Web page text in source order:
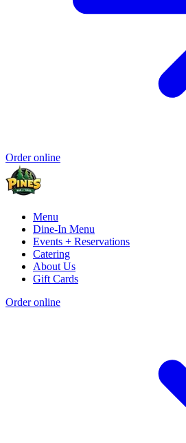
Order online
Menu
Dine-In Menu
Events + Reservations
Catering
About Us
Gift Cards
Order online